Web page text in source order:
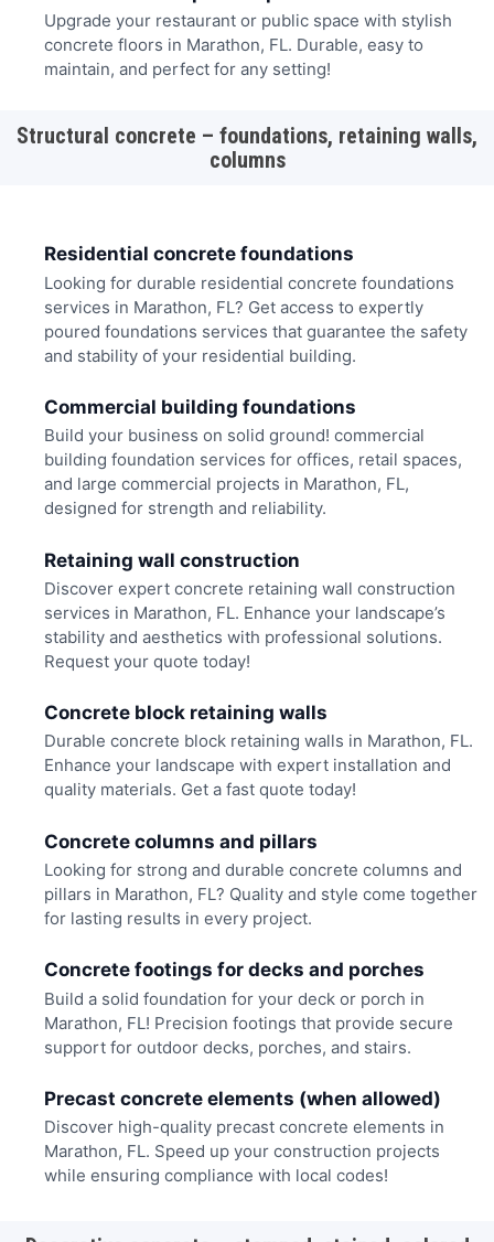
Upgrade your restaurant or public space with stylish
concrete floors in Marathon, FL. Durable, easy to
maintain, and perfect for any setting!
Structural concrete – foundations, retaining walls,
columns
Residential concrete foundations
Looking for durable residential concrete foundations
services in Marathon, FL? Get access to expertly
poured foundations services that guarantee the safety
and stability of your residential building.
Commercial building foundations
Build your business on solid ground! commercial
building foundation services for offices, retail spaces,
and large commercial projects in Marathon, FL,
designed for strength and reliability.
Retaining wall construction
Discover expert concrete retaining wall construction
services in Marathon, FL. Enhance your landscape’s
stability and aesthetics with professional solutions.
Request your quote today!
Concrete block retaining walls
Durable concrete block retaining walls in Marathon, FL.
Enhance your landscape with expert installation and
quality materials. Get a fast quote today!
Concrete columns and pillars
Looking for strong and durable concrete columns and
pillars in Marathon, FL? Quality and style come together
for lasting results in every project.
Concrete footings for decks and porches
Build a solid foundation for your deck or porch in
Marathon, FL! Precision footings that provide secure
support for outdoor decks, porches, and stairs.
Precast concrete elements (when allowed)
Discover high-quality precast concrete elements in
Marathon, FL. Speed up your construction projects
while ensuring compliance with local codes!